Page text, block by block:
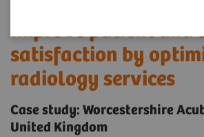
Improve patient and
satisfaction by
radiology services
Case study: Worcestershire
United Kingdom